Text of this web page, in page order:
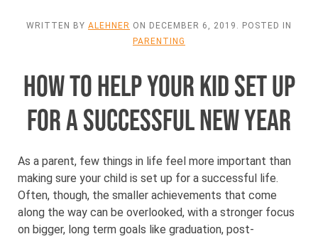
WRITTEN BY ALEHNER ON DECEMBER 6, 2019 . POSTED IN
PARENTING
HOW TO HELP YOUR KID SET UP
FOR A SUCCESSFUL NEW YEAR
As a parent, few things in life feel more important than
making sure your child is set up for a successful life.
Often, though, the smaller achievements that come
along the way can be overlooked, with a stronger focus
on bigger, long term goals like graduation, post-